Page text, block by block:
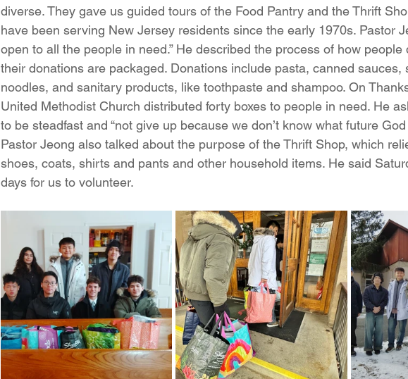
diverse. They gave us guided tours of the Food Pantry and the Thrift
have been serving New Jersey residents since the early 1970s. Pastor
open to all the people in need.” He described the process of how people
their donations are packaged. Donations include pasta, canned sauces,
noodles, and sanitary products, like toothpaste and shampoo. On
United Methodist Church distributed forty boxes to people in need. He
to be steadfast and “not give up because we don’t know what future
Pastor Jeong also talked about the purpose of the Thrift Shop, which
shoes, coats, shirts and pants and other household items. He said
days for us to volunteer.